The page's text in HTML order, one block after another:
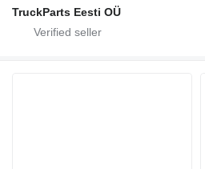
TruckParts Eesti OÜ